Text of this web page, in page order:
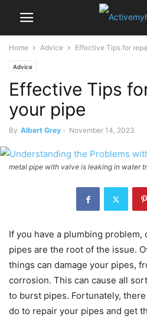
Home Advice Effective Tips for
Advice
Effective Tips
your pipe
By Albert Grey - November 14, 2023
metal pipe with valve is leaking in water
If you have a plumbing problem,
pipes are the root of the issue.
things can damage your pipes,
corrosion. This can cause all
to burst pipes. Fortunately,
do to repair your pipes and get